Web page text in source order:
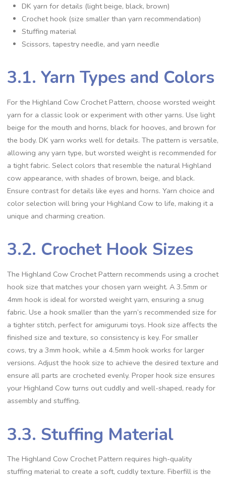
DK yarn for details (light beige, black, brown)
Crochet hook (size smaller than yarn recommendation)
Stuffing material
Scissors, tapestry needle, and yarn needle
3.1. Yarn Types and Colors
For the Highland Cow Crochet Pattern, choose worsted weight
yarn for a classic look or experiment with other yarns. Use light
beige for the mouth and horns, black for hooves, and brown for
the body. DK yarn works well for details. The pattern is versatile,
allowing any yarn type, but worsted weight is recommended for
a tight fabric. Select colors that resemble the natural Highland
cow appearance, with shades of brown, beige, and black.
Ensure contrast for details like eyes and horns. Yarn choice and
color selection will bring your Highland Cow to life, making it a
unique and charming creation.
3.2. Crochet Hook Sizes
The Highland Cow Crochet Pattern recommends using a crochet
hook size that matches your chosen yarn weight. A 3.5mm or
4mm hook is ideal for worsted weight yarn, ensuring a snug
fabric. Use a hook smaller than the yarn’s recommended size for
a tighter stitch, perfect for amigurumi toys. Hook size affects the
finished size and texture, so consistency is key. For smaller
cows, try a 3mm hook, while a 4.5mm hook works for larger
versions. Adjust the hook size to achieve the desired texture and
ensure all parts are crocheted evenly. Proper hook size ensures
your Highland Cow turns out cuddly and well-shaped, ready for
assembly and stuffing.
3.3. Stuffing Material
The Highland Cow Crochet Pattern requires high-quality
stuffing material to create a soft, cuddly texture. Fiberfill is the